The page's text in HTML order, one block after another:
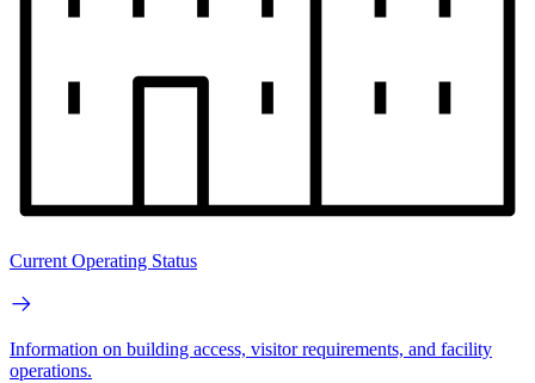
Current Operating Status
Information on building access, visitor requirements, and facility
operations.